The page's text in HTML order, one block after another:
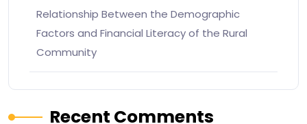
Relationship Between the Demographic
Factors and Financial Literacy of the Rural
Community
Recent Comments